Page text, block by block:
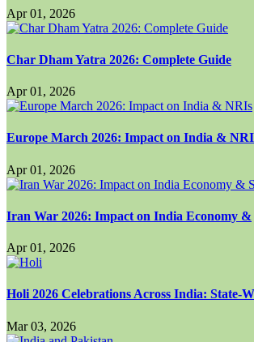
Apr 01, 2026
Char Dham Yatra 2026: Complete Guide
Apr 01, 2026
Europe March 2026: Impact on India &
Apr 01, 2026
Iran War 2026: Impact on India Economy &
Apr 01, 2026
Holi 2026 Celebrations Across India: State-
Mar 03, 2026